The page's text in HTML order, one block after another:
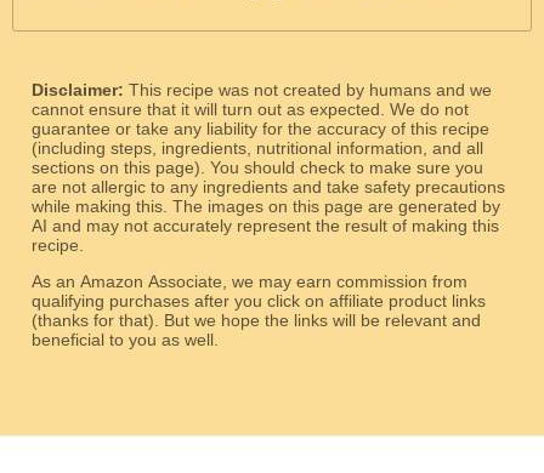
Disclaimer: This recipe was not created by humans and we
cannot ensure that it will turn out as expected. We do not
guarantee or take any liability for the accuracy of this recipe
(including steps, ingredients, nutritional information, and all
sections on this page). You should check to make sure you
are not allergic to any ingredients and take safety precautions
while making this. The images on this page are generated by
AI and may not accurately represent the result of making this
recipe.
As an Amazon Associate, we may earn commission from
qualifying purchases after you click on affiliate product links
(thanks for that). But we hope the links will be relevant and
beneficial to you as well.